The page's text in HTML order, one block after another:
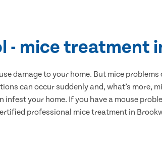
- mice treatment
damage to your home. But mice
can occur suddenly and, what’s more,
your home. If you have a mouse
professional mice treatment in